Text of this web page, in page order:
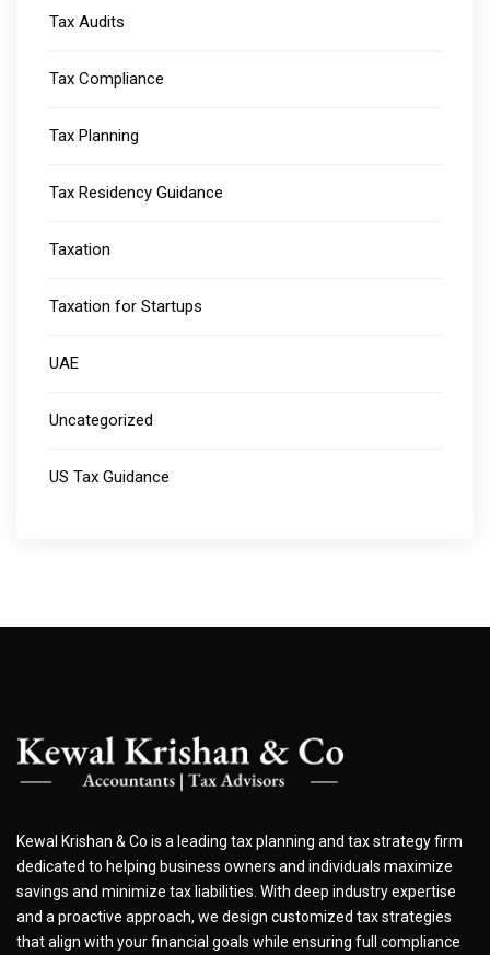
Tax Audits
Tax Compliance
Tax Planning
Tax Residency Guidance
Taxation
Taxation for Startups
UAE
Uncategorized
US Tax Guidance
Kewal Krishan & Co is a leading tax planning and tax strategy firm
dedicated to helping business owners and individuals maximize
savings and minimize tax liabilities. With deep industry expertise
and a proactive approach, we design customized tax strategies
that align with your financial goals while ensuring full compliance